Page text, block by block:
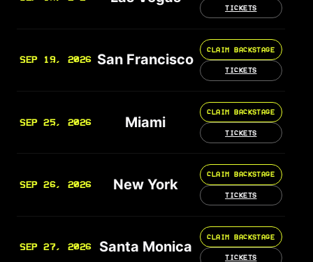
TICKETS
SEP 19, 2026 San Francisco
CLAIM BACKSTAGE
TICKETS
SEP 25, 2026 Miami
CLAIM BACKSTAGE
TICKETS
SEP 26, 2026 New York
CLAIM BACKSTAGE
TICKETS
SEP 27, 2026 Santa Monica
CLAIM BACKSTAGE
TICKETS